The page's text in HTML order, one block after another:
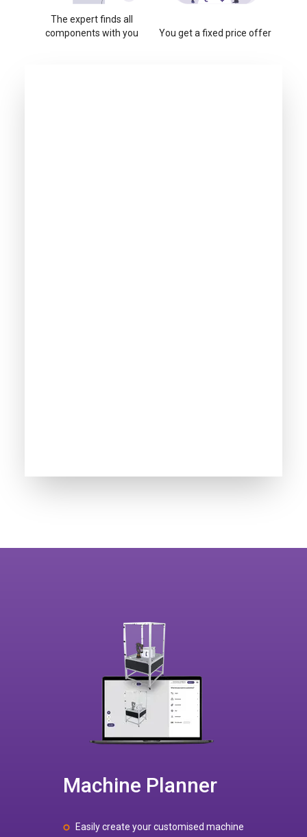
The expert finds all
components with you
You get a fixed price offer
Machine Planner
Easily create your customised machine